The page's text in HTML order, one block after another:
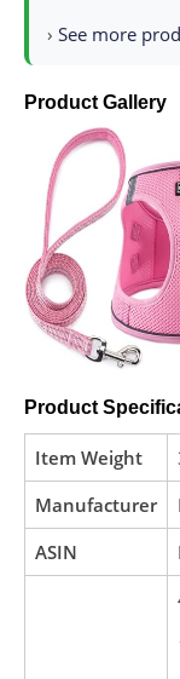
› See more
Product Gallery
Product
Item Weight
Manufacturer
ASIN